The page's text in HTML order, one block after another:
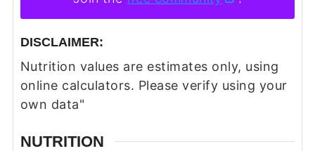
DISCLAIMER:
Nutrition values are estimates only, using
online calculators. Please verify using your
own data"
NUTRITION